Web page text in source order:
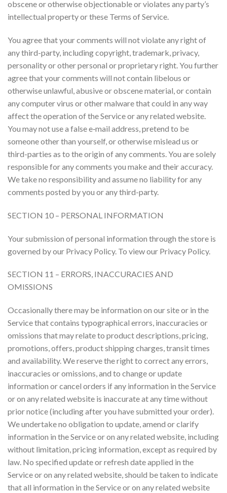
obscene or otherwise objectionable or violates any party’s
intellectual property or these Terms of Service.
You agree that your comments will not violate any right of
any third-party, including copyright, trademark, privacy,
personality or other personal or proprietary right. You further
agree that your comments will not contain libelous or
otherwise unlawful, abusive or obscene material, or contain
any computer virus or other malware that could in any way
affect the operation of the Service or any related website.
You may not use a false e‑mail address, pretend to be
someone other than yourself, or otherwise mislead us or
third-parties as to the origin of any comments. You are solely
responsible for any comments you make and their accuracy.
We take no responsibility and assume no liability for any
comments posted by you or any third-party.
SECTION 10 – PERSONAL INFORMATION
Your submission of personal information through the store is
governed by our Privacy Policy. To view our Privacy Policy.
SECTION 11 – ERRORS, INACCURACIES AND
OMISSIONS
Occasionally there may be information on our site or in the
Service that contains typographical errors, inaccuracies or
omissions that may relate to product descriptions, pricing,
promotions, offers, product shipping charges, transit times
and availability. We reserve the right to correct any errors,
inaccuracies or omissions, and to change or update
information or cancel orders if any information in the Service
or on any related website is inaccurate at any time without
prior notice (including after you have submitted your order).
We undertake no obligation to update, amend or clarify
information in the Service or on any related website, including
without limitation, pricing information, except as required by
law. No specified update or refresh date applied in the
Service or on any related website, should be taken to indicate
that all information in the Service or on any related website